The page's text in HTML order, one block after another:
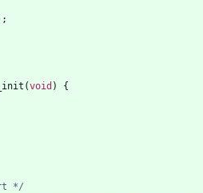
;
(void )
{
*/